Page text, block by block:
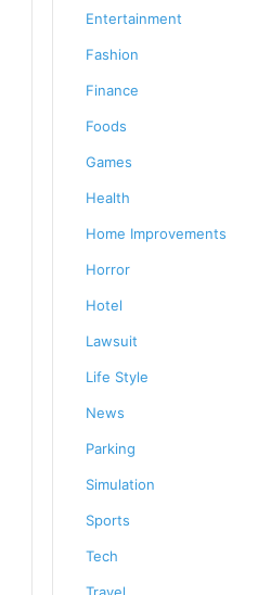
Entertainment
Fashion
Finance
Foods
Games
Health
Home Improvements
Horror
Hotel
Lawsuit
Life Style
News
Parking
Simulation
Sports
Tech